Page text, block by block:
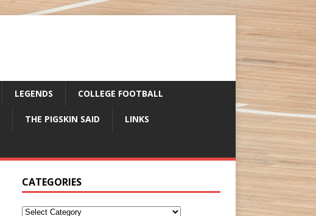
LEGENDS COLLEGE FOOTBALL
THE PIGSKIN SAID LINKS
CATEGORIES